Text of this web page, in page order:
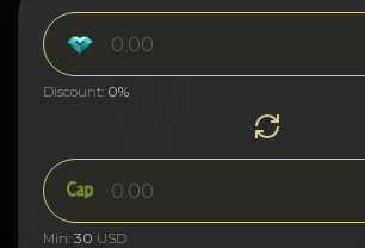
Discount: 0%
Min: 30 USD